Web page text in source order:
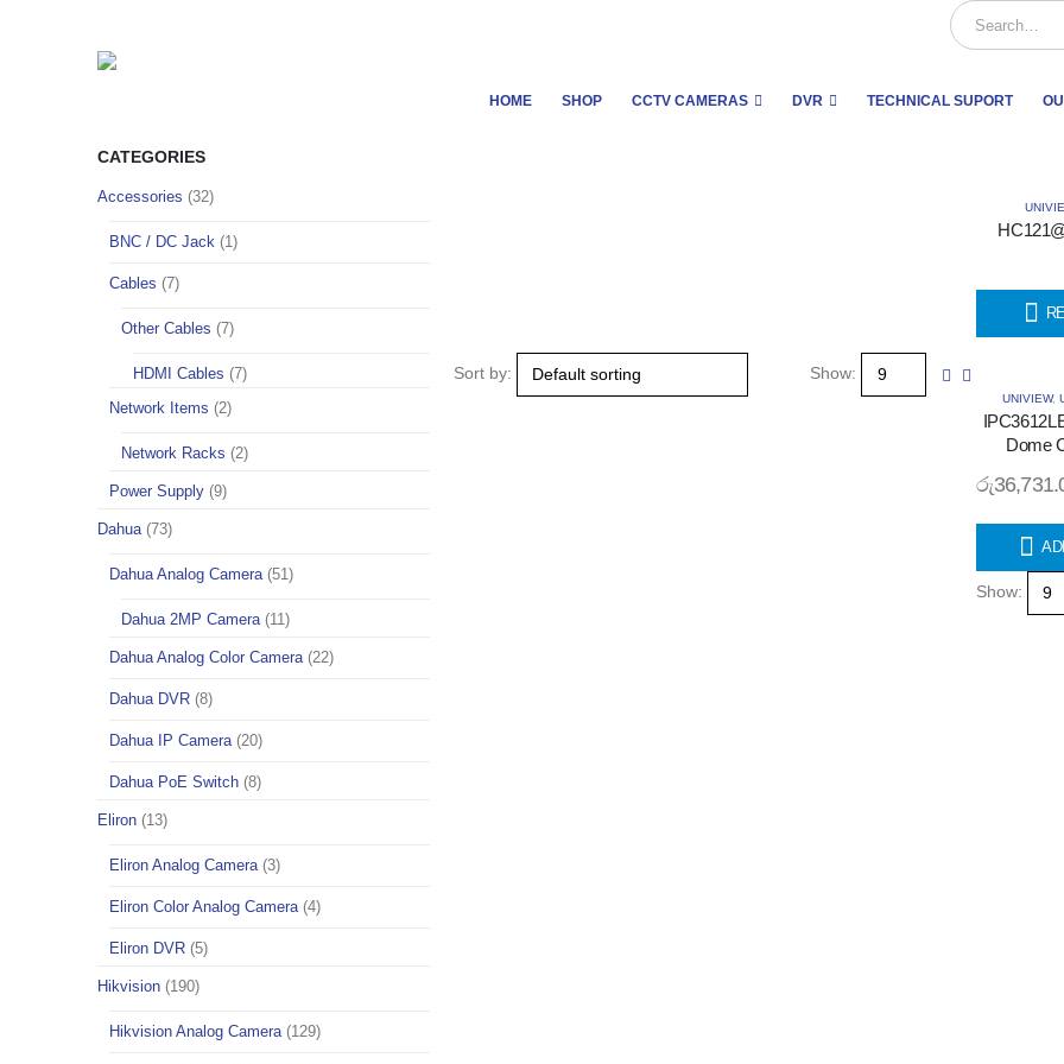
HOME SHOP CCTV CAMERAS DVR TECHNICAL SUPORT
Sort by: Show:
UNIVIEW,
Dome
රු
Show:
CATEGORIES
Accessories (32)
BNC / DC Jack (1)
Cables (7)
Other Cables (7)
HDMI Cables (7)
Network Items (2)
Network Racks (2)
Power Supply (9)
Dahua (73)
Dahua Analog Camera (51)
Dahua 2MP Camera (11)
Dahua Analog Color Camera (22)
Dahua DVR (8)
Dahua IP Camera (20)
Dahua PoE Switch (8)
Eliron (13)
Eliron Analog Camera (3)
Eliron Color Analog Camera (4)
Eliron DVR (5)
Hikvision (190)
Hikvision Analog Camera (129)